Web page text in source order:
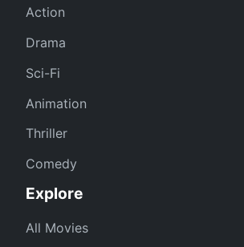
Action
Drama
Sci-Fi
Animation
Thriller
Comedy
Explore
All Movies